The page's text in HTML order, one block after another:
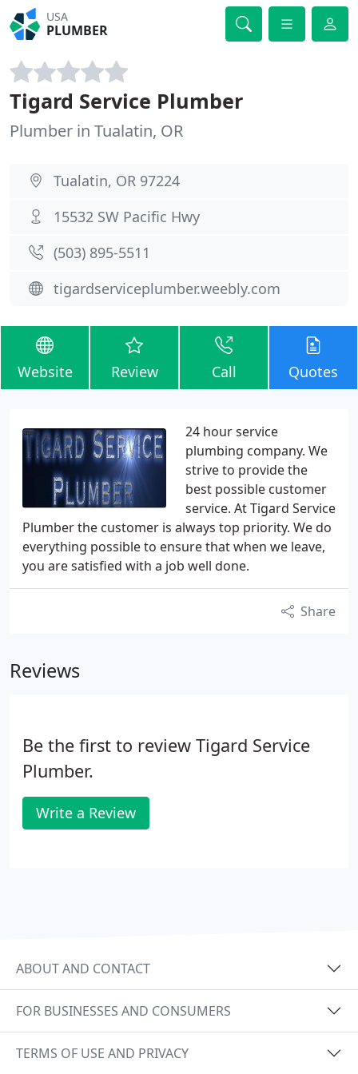
USA
PLUMBER
Tigard Service Plumber
Plumber in Tualatin, OR
Tualatin, OR 97224
15532 SW Pacific Hwy
(503) 895-5511
tigardserviceplumber.weebly.com
Website Review Call Quotes
24 hour service
plumbing company. We
strive to provide the
best possible customer
service. At Tigard Service
Plumber the customer is always top priority. We do
everything possible to ensure that when we leave,
you are satisfied with a job well done.
Share
Reviews
Be the first to review Tigard Service
Plumber.
Write a Review
ABOUT AND CONTACT
FOR BUSINESSES AND CONSUMERS
TERMS OF USE AND PRIVACY